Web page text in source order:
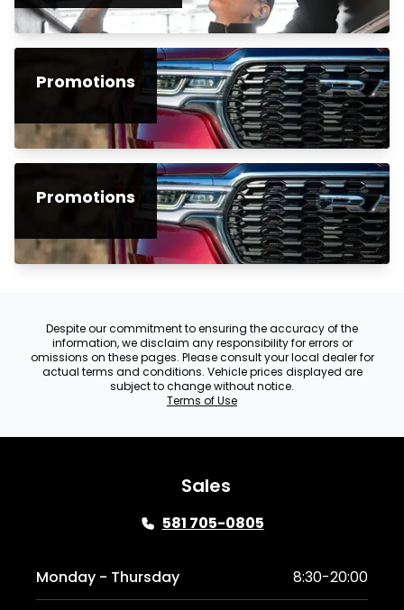
Promotions
Promotions
Despite our commitment to ensuring the accuracy of the
information, we disclaim any responsibility for errors or
omissions on these pages. Please consult your local dealer for
actual terms and conditions. Vehicle prices displayed are
subject to change without notice.
Terms of Use
Sales
581 705-0805
Monday - Thursday 8:30-20:00